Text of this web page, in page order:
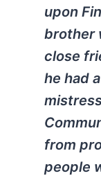
upon
brother
close
he had
from
people